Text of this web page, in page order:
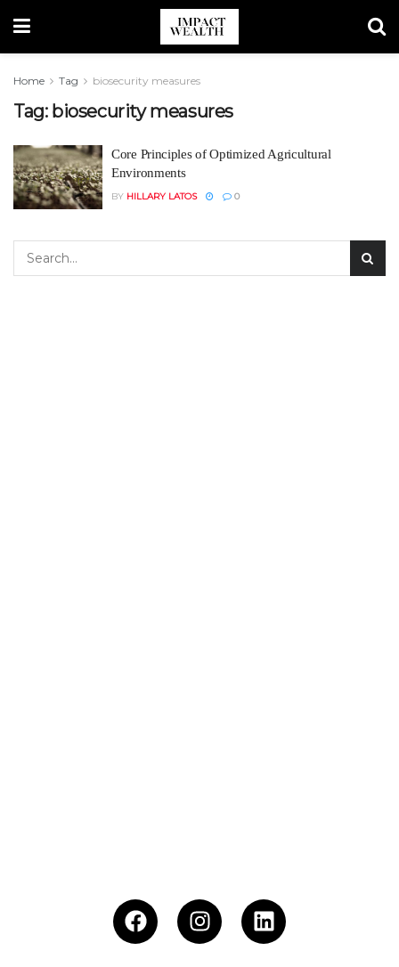
Home Tag biosecurity measures
Tag: biosecurity measures
Core Principles of Optimized Agricultural
Environments
BY HILLARY LATOS 0